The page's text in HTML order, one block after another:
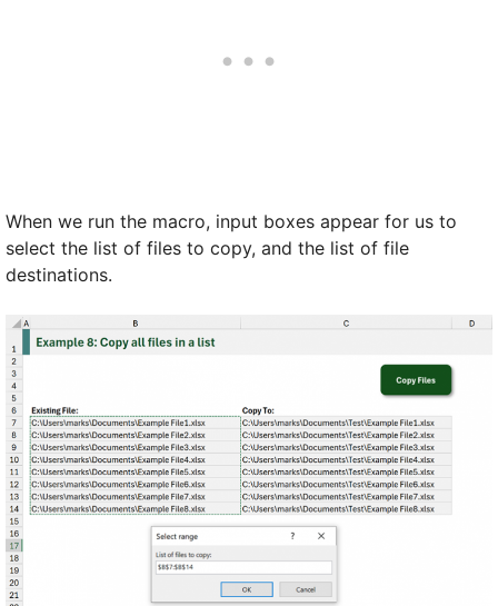
When we run the macro, input boxes appear for us to
select the list of files to copy, and the list of file
destinations.